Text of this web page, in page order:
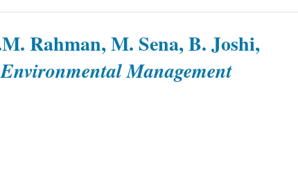
Rahman, M. Sena, B. Joshi,
Management